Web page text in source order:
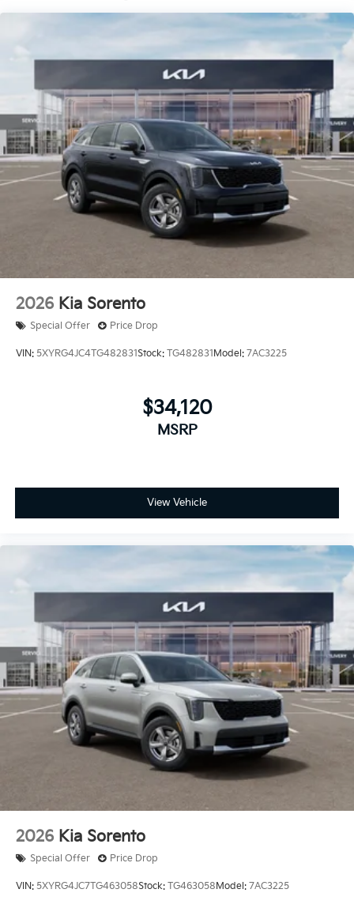
Discover the perfect balance of style, performance,
and practicality with the 2026 Kia Sorento EX. This
exceptional SUV is ready to elevate your driving
experience. Visit our showroom today and let us
demonstrate why the Sorento EX should be your next
vehicle.
Comes with a Lifetime Powertrain Warranty at no
extra charge on qualifying new vehicles. Coverage
that lasts as long as you own the vehicle with no
mileage limits. See dealer for full details and
exclusions. Price includes: $3000 - KFA Dealer Choice
Program: $3000 discount and 5.25% APR for 36
months. $30.08 per $1000 financed. Available to well
qualified buyers who finance through Kia Finance
America. 506. Exp. 05/04/2026
2026 Kia Sorento
Special Offer Price Drop
VIN: 5XYRG4JC4TG482831Stock: TG482831Model: 7AC3225
$34,120
MSRP
View Vehicle
2026 Kia Sorento
Special Offer Price Drop
VIN: 5XYRG4JC7TG463058Stock: TG463058 Model: 7AC3225